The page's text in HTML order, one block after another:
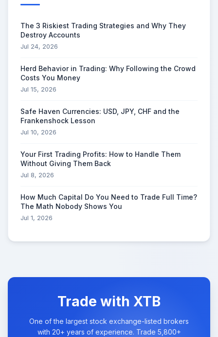
The 3 Riskiest Trading Strategies and Why They
Destroy Accounts
Jul 24, 2026
Herd Behavior in Trading: Why Following the Crowd
Costs You Money
Jul 15, 2026
Safe Haven Currencies: USD, JPY, CHF and the
Frankenshock Lesson
Jul 10, 2026
Your First Trading Profits: How to Handle Them
Without Giving Them Back
Jul 8, 2026
How Much Capital Do You Need to Trade Full Time?
The Math Nobody Shows You
Jul 1, 2026
Trade with XTB
One of the largest stock exchange-listed brokers
with 20+ years of experience. Trade 5,800+